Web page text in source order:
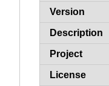
Version
Description
Project
License